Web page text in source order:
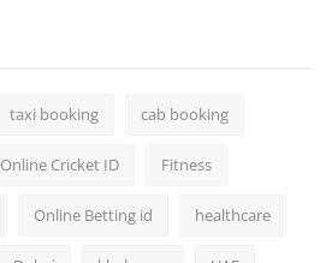
taxi booking cab booking
Online Cricket ID Fitness
Online Betting id healthcare